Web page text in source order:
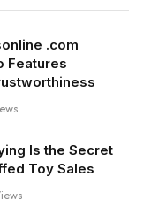
.com
Features
Is the Secret
Toy Sales